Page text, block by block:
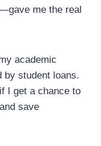
me the real
academic
by student loans.
I get a chance to
save